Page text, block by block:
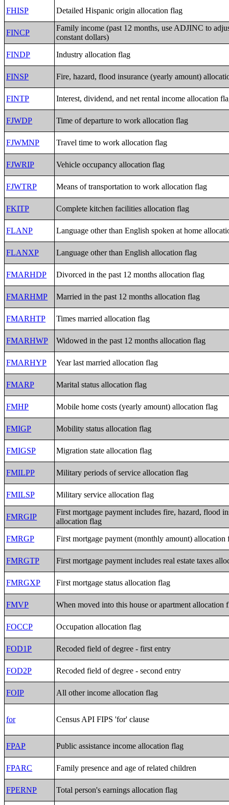
FHISP Detailed Hispanic origin allocation flag
FINCP
Family income (past 12 months, use ADJINC to
constant dollars)
FINDP
Industry allocation flag
FINSP Fire, hazard, flood insurance (yearly amount)
FINTP Interest, dividend, and net rental income allocation
FJWDP Time of departure to work allocation flag
FJWMNP Travel time to work allocation flag
FJWRIP Vehicle occupancy allocation flag
FJWTRP Means of transportation to work allocation flag
FKITP Complete kitchen facilities allocation flag
FLANP Language other than English spoken at home
FLANXP Language other than English allocation flag
FMARHDP Divorced in the past 12 months allocation flag
FMARHMP Married in the past 12 months allocation flag
FMARHTP Times married allocation flag
FMARHWP Widowed in the past 12 months allocation flag
FMARHYP Year last married allocation flag
FMARP Marital status allocation flag
FMHP Mobile home costs (yearly amount) allocation flag
FMIGP Mobility status allocation flag
FMIGSP Migration state allocation flag
FMILPP Military periods of service allocation flag
FMILSP Military service allocation flag
FMRGIP
First mortgage payment includes fire, hazard, flood
allocation flag
FMRGP
First mortgage payment (monthly amount) allocation
FMRGTP First mortgage payment includes real estate taxes
FMRGXP First mortgage status allocation flag
FMVP When moved into this house or apartment allocation
FOCCP Occupation allocation flag
FOD1P Recoded field of degree - first entry
FOD2P Recoded field of degree - second entry
FOIP All other income allocation flag
for Census API FIPS 'for' clause
FPAP Public assistance income allocation flag
FPARC Family presence and age of related children
FPERNP Total person's earnings allocation flag